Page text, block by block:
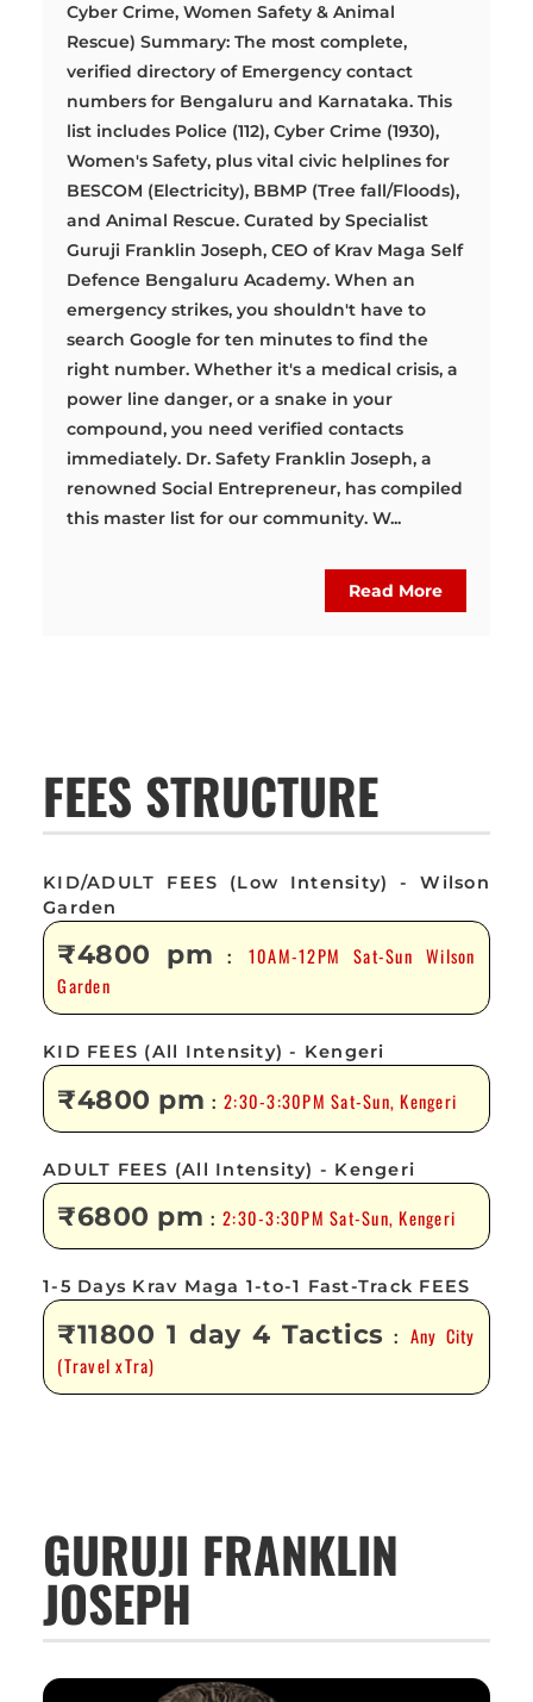
Cyber Crime, Women Safety & Animal
Rescue) Summary: The most complete,
verified directory of Emergency contact
numbers for Bengaluru and Karnataka. This
list includes Police (112), Cyber Crime (1930),
Women's Safety, plus vital civic helplines for
BESCOM (Electricity), BBMP (Tree fall/Floods),
and Animal Rescue. Curated by Specialist
Guruji Franklin Joseph, CEO of Krav Maga Self
Defence Bengaluru Academy. When an
emergency strikes, you shouldn't have to
search Google for ten minutes to find the
right number. Whether it's a medical crisis, a
power line danger, or a snake in your
compound, you need verified contacts
immediately. Dr. Safety Franklin Joseph, a
renowned Social Entrepreneur, has compiled
this master list for our community. W...
Read More
FEES STRUCTURE
KID/ADULT FEES (Low Intensity) - Wilson
Garden
₹4800 pm : 10AM-12PM Sat-Sun Wilson
Garden
KID FEES (All Intensity) - Kengeri
₹4800 pm :2:30-3:30PM Sat-Sun, Kengeri
ADULT FEES (All Intensity) - Kengeri
₹6800 pm :2:30-3:30PM Sat-Sun, Kengeri
1-5 Days Krav Maga 1-to-1 Fast-Track FEES
₹11800 1 day 4 Tactics : Any City
(Travel xTra)
GURUJI FRANKLIN
JOSEPH